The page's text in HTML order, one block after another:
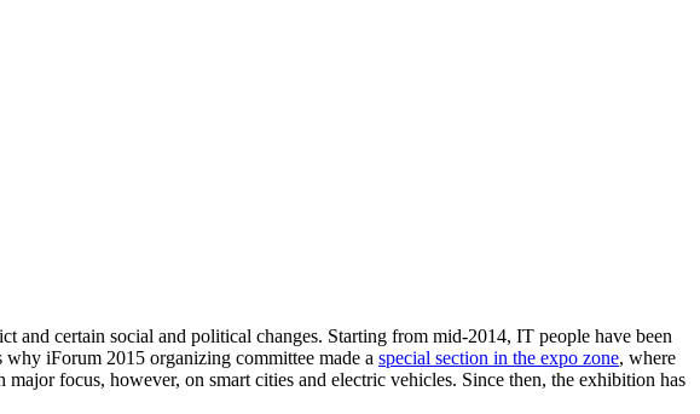
certain social and political changes. Starting from mid-2014, IT people have been
why iForum 2015 organizing committee made a special section in the expo zone, where
focus, however, on smart cities and electric vehicles. Since then, the exhibition has